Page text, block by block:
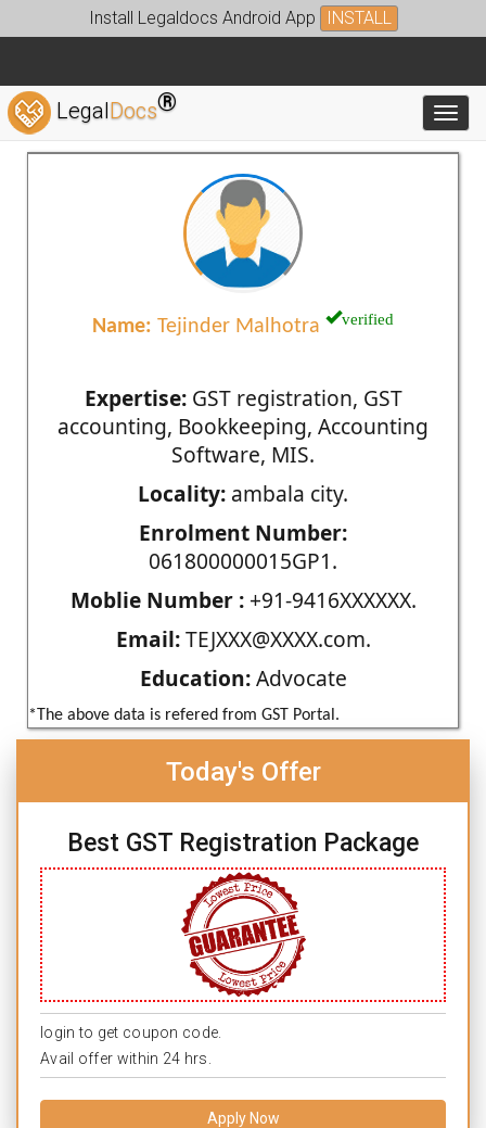
Install Legaldocs Android App INSTALL
LegalDocs®
Name: Tejinder Malhotra verified
Expertise:GST registration, GST
accounting, Bookkeeping, Accounting
Software, MIS.
Locality: ambala city.
Enrolment Number:
061800000015GP1.
Moblie Number :+91-9416XXXXXX.
Email:TEJXXX@XXXX.com.
Education:Advocate
*The above data is refered from GST Portal.
Today's Offer
Best GST Registration Package
login to get coupon code.
Avail offer within 24 hrs.
Apply Now